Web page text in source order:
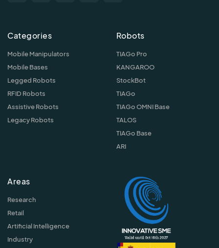
Categories
Mobile Manipulators
Mobile Bases
Legged Robots
RFID Robots
Assistive Robots
Legacy Robots
Robots
TIAGo Pro
KANGAROO
StockBot
TIAGo
TIAGo OMNI Base
TALOS
TIAGo Base
ARI
Areas
Research
Retail
Artificial Intelligence
Industry